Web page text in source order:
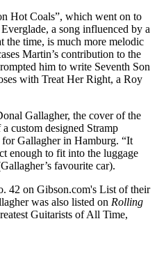
Hot Coals”, which went on to
a song influenced by a
the time, is much more melodic
Martin’s contribution to the
him to write Seventh Son
with Treat Her Right, a Roy
Gallagher, the cover of the
custom designed Stramp
Gallagher in Hamburg. “It
enough to fit into the luggage
favourite car).
42 on Gibson.com's List of their
was also listed on Rolling
Guitarists of All Time,